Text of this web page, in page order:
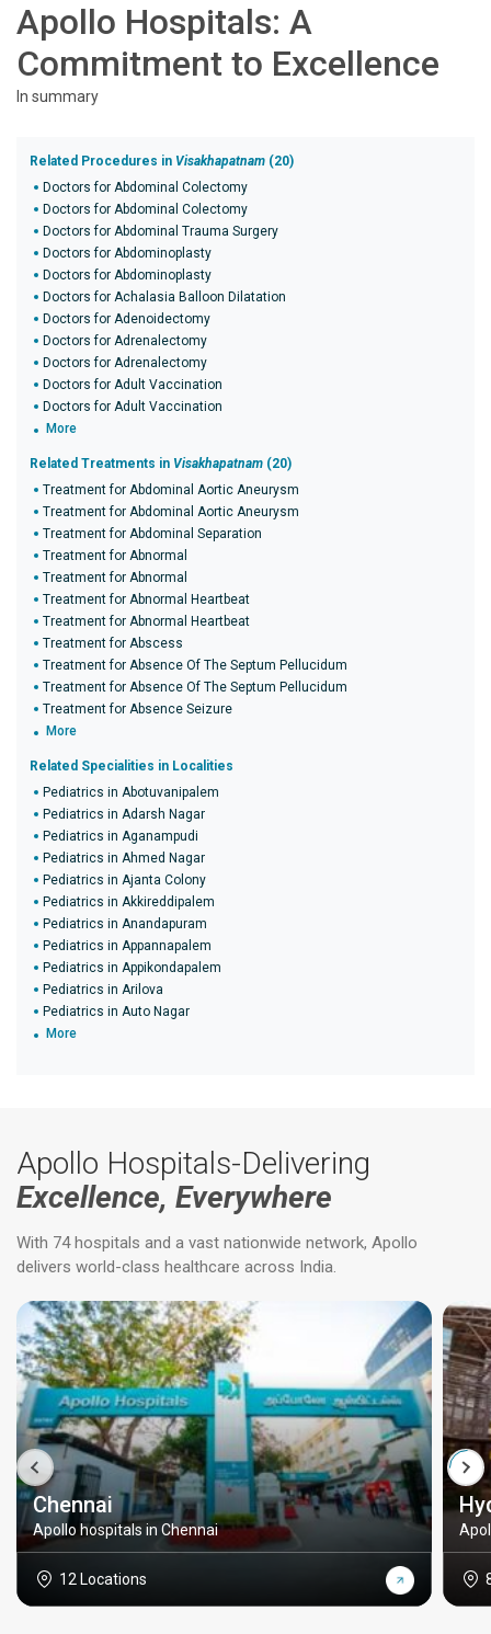
Apollo Hospitals: A
Commitment to Excellence
In summary
Related Procedures in Visakhapatnam (20)
Doctors for Abdominal Colectomy
Doctors for Abdominal Colectomy
Doctors for Abdominal Trauma Surgery
Doctors for Abdominoplasty
Doctors for Abdominoplasty
Doctors for Achalasia Balloon Dilatation
Doctors for Adenoidectomy
Doctors for Adrenalectomy
Doctors for Adrenalectomy
Doctors for Adult Vaccination
Doctors for Adult Vaccination
More
Related Treatments in Visakhapatnam (20)
Treatment for Abdominal Aortic Aneurysm
Treatment for Abdominal Aortic Aneurysm
Treatment for Abdominal Separation
Treatment for Abnormal
Treatment for Abnormal
Treatment for Abnormal Heartbeat
Treatment for Abnormal Heartbeat
Treatment for Abscess
Treatment for Absence Of The Septum Pellucidum
Treatment for Absence Of The Septum Pellucidum
Treatment for Absence Seizure
More
Related Specialities in Localities
Pediatrics in Abotuvanipalem
Pediatrics in Adarsh Nagar
Pediatrics in Aganampudi
Pediatrics in Ahmed Nagar
Pediatrics in Ajanta Colony
Pediatrics in Akkireddipalem
Pediatrics in Anandapuram
Pediatrics in Appannapalem
Pediatrics in Appikondapalem
Pediatrics in Arilova
Pediatrics in Auto Nagar
More
Apollo Hospitals-Delivering
Excellence, Everywhere
With 74 hospitals and a vast nationwide network, Apollo
delivers world-class healthcare across India.
Chennai
Apollo hospitals in Chennai
12 Locations